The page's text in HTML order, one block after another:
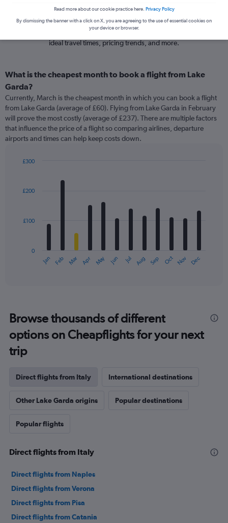
Travel insights for flights from Lake Garda
Get recent, data-driven insights about flights from Lake Garda including
ideal travel times, pricing trends, and more.
What is the cheapest month to book a flight from Lake
Garda?
Currently, March is the cheapest month in which you can book a flight
from Lake Garda (average of £60). Flying from Lake Garda in February
will prove the most costly (average of £237). There are multiple factors
that influence the price of a flight so comparing airlines, departure
airports and times can help keep costs down.
with
12
The
categories.
The
chart
has
1
axis
values.
to
Jan Feb Mar Apr May Jun Jul Aug Sep Oct Nov Dec
0
£100
£200
£300
Browse thousands of different
options on Cheapflights for your next
trip
Direct flights from Italy International destinations
Other Lake Garda origins Popular destinations
Popular flights
Direct flights from Italy
Direct flights from Naples
Direct flights from Verona
Direct flights from Pisa
Direct flights from Catania
Read more about our cookie practice here. Privacy Policy
By dismissing the banner with a click on X, you are agreeing to the use of essential cookies on
your device or browser.